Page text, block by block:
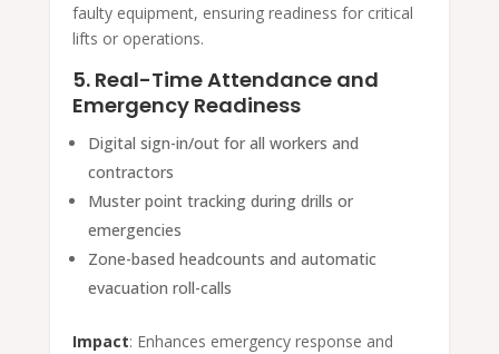
faulty equipment, ensuring readiness for critical
lifts or operations.
5. Real-Time Attendance and
Emergency Readiness
Digital sign-in/out for all workers and
contractors
Muster point tracking during drills or
emergencies
Zone-based headcounts and automatic
evacuation roll-calls
Impact: Enhances emergency response and